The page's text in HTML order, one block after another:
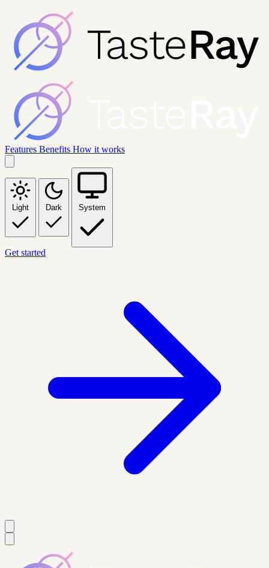
Features Benefits How it works
Light Dark System
Get started